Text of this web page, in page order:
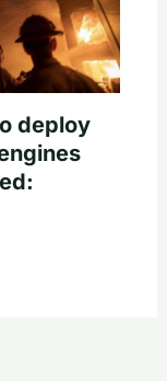
deploy